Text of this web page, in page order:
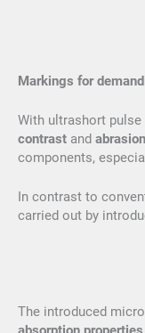
Markings for
With ultrashort pulse
contrast and
components,
In contrast to
carried out by
The introduced